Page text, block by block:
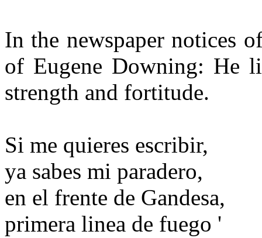
In the newspaper notices
of Eugene Downing: He
strength and fortitude.
Si me quieres escribir,
ya sabes mi paradero,
en el frente de Gandesa,
primera linea de fuego '